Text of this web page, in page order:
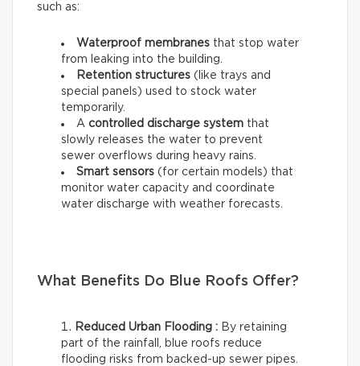
such as:
Waterproof membranes that stop water
from leaking into the building.
Retention structures (like trays and
special panels) used to stock water
temporarily.
A controlled discharge system that
slowly releases the water to prevent
sewer overflows during heavy rains.
Smart sensors (for certain models) that
monitor water capacity and coordinate
water discharge with weather forecasts.
What Benefits Do Blue Roofs Offer?
Reduced Urban Flooding : By retaining
part of the rainfall, blue roofs reduce
flooding risks from backed-up sewer pipes.